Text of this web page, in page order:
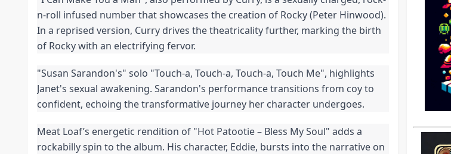
n-roll infused number that showcases the creation of Rocky (Peter Hinwood).
In a reprised version, Curry drives the theatricality further, marking the birth
of Rocky with an electrifying fervor.
"Susan Sarandon's" solo "Touch-a, Touch-a, Touch-a, Touch Me", highlights
Janet's sexual awakening. Sarandon's performance transitions from coy to
confident, echoing the transformative journey her character undergoes.
Meat Loaf’s energetic rendition of "Hot Patootie – Bless My Soul" adds a
rockabilly spin to the album. His character, Eddie, bursts into the narrative on